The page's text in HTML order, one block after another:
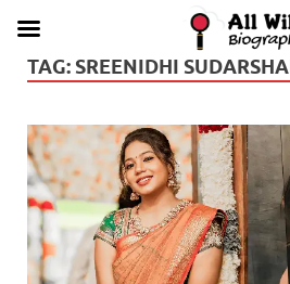
TAG: SREENIDHI